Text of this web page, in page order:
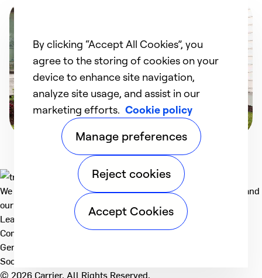
We deliver technologies that matter to people, communities and
our planet. For the World We Share.
Learn more
Company
General
Social
© 2026 Carrier. All Rights Reserved.
By clicking “Accept All Cookies”, you
agree to the storing of cookies on your
device to enhance site navigation,
analyze site usage, and assist in our
marketing efforts. Cookie policy
Manage preferences
Reject cookies
Accept Cookies